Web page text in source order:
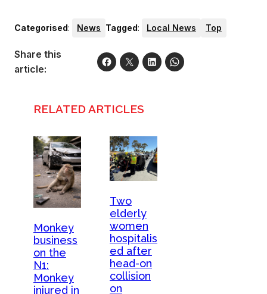
Categorised: News Tagged: Local News Top
Share this
article:
RELATED ARTICLES
Monkey
business
on the
N1:
Monkey
injured in
Two
elderly
women
hospitalis
ed after
head-on
collision
on